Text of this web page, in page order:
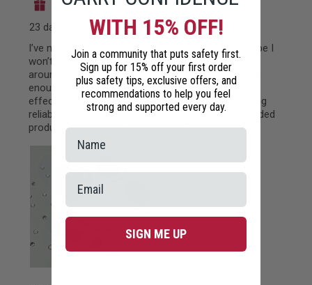
WITH 15% OFF!
Join a community that puts safety first.
Sign up for 15% off your first order
plus safety tips, exclusive offers, and
recommendations to help you feel
strong and supported every day.
SIGN ME UP